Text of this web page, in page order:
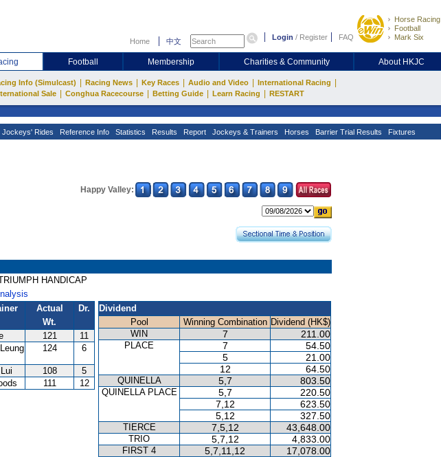
Home 中文 Login / Register FAQ
Horse Racing
Football
Mark Six
Football Membership Charities & Community About HKJC
Info (Simulcast) Racing News Key Races Audio and Video International Racing
Sale Conghua Racecourse Betting Guide Learn Racing RESTART
Jockeys' Rides Reference Info Statistics Results Report Jockeys & Trainers Horses Barrier Trial Results Fixtures
Happy Valley:
HANDICAP
Actual
Wt.
Dr.
121
11
124 6
108
5
111 12
Dividend
Pool
Winning Combination Dividend (HK$)
WIN
7 211.00
PLACE 7
54.50
5
21.00
12
64.50
QUINELLA 5,7 803.50
QUINELLA PLACE 5,7
220.50
7,12
623.50
5,12
327.50
TIERCE 7,5,12 43,648.00
TRIO 5,7,12 4,833.00
FIRST 4 5,7,11,12 17,078.00